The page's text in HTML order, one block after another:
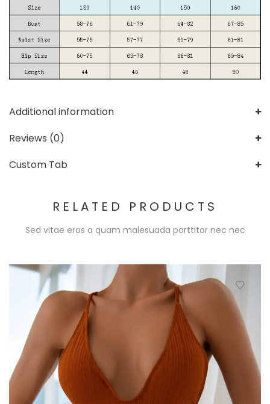
Additional information
Reviews (0)
Custom Tab
RELATED PRODUCTS
Sed vitae eros a quam malesuada porttitor nec nec